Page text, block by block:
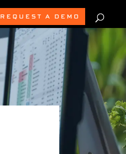
REQUEST A DEMO